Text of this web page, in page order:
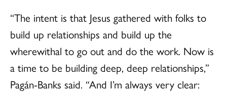
“The intent is that Jesus gathered with folks to
build up relationships and build up the
wherewithal to go out and do the work. Now is
a time to be building deep, deep relationships,”
Pagán-Banks said. “And I’m always very clear: